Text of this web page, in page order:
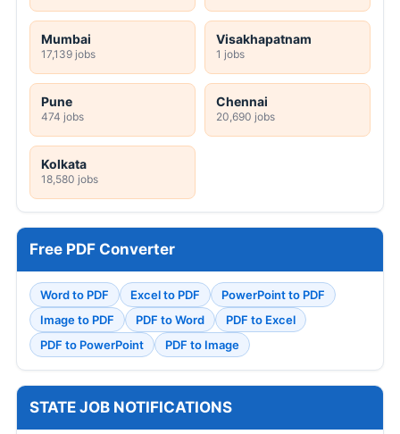
Mumbai
17,139 jobs
Visakhapatnam
1 jobs
Pune
474 jobs
Chennai
20,690 jobs
Kolkata
18,580 jobs
Free PDF Converter
Word to PDF Excel to PDF
PowerPoint to PDF
Image to PDF
PDF to Word
PDF to Excel
PDF to PowerPoint
PDF to Image
STATE JOB NOTIFICATIONS